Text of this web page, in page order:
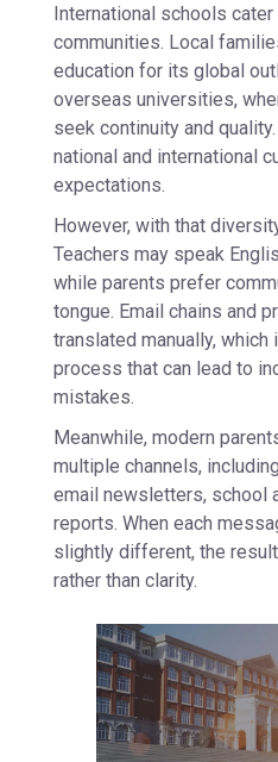
International schools
communities. Local
education for its global
overseas universities,
seek continuity and
national and international
expectations.
However, with that
Teachers may speak
while parents prefer
tongue. Email chains and
translated manually,
process that can lead to
mistakes.
Meanwhile, modern
multiple channels,
email newsletters, school
reports. When each
slightly different, the
rather than clarity.